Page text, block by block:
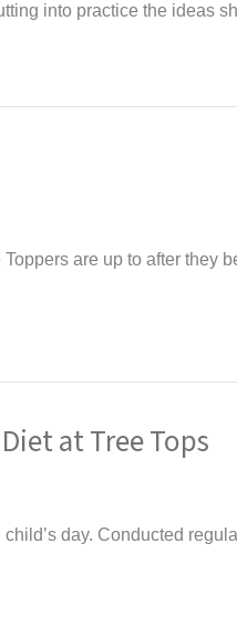
into practice the ideas
are up to after they
at Tree Tops
day. Conducted